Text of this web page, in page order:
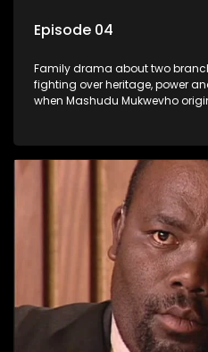
Episode 04
Family drama about two
fighting over heritage, power
when Mashudu Mukwevho
drama conspires.